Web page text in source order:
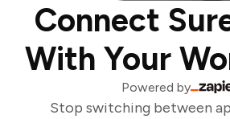
Connect
With Your
Powered by
Stop switching between